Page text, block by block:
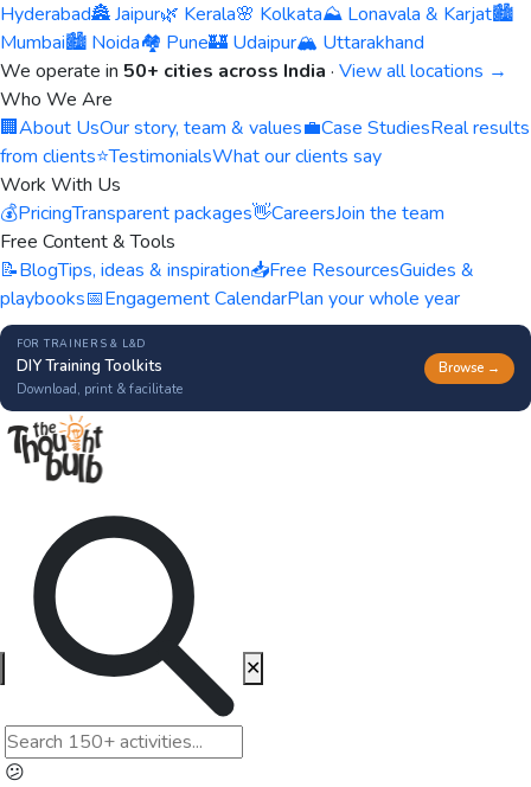
Hyderabad🏯 Jaipur🌿 Kerala🌸 Kolkata⛰️ Lonavala & Karjat🏙️
Mumbai🏙️ Noida🏘️ Pune🏰 Udaipur🏔️ Uttarakhand
We operate in 50+ cities across India · View all locations →
Who We Are
🏢About UsOur story, team & values💼Case StudiesReal results
from clients⭐TestimonialsWhat our clients say
Work With Us
💰PricingTransparent packages👋CareersJoin the team
Free Content & Tools
📝BlogTips, ideas & inspiration📥Free ResourcesGuides &
playbooks📅Engagement CalendarPlan your whole year
FOR TRAINERS & L&D
DIY Training Toolkits
Download, print & facilitate
Browse →
😕
✕